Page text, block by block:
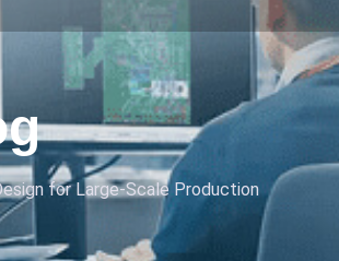
for Large-Scale Production